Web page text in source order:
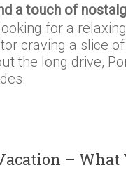
a touch of
for a
craving a slice
the long drive,
– What